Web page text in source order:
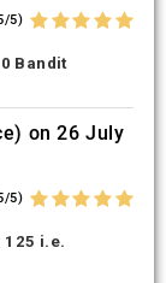
5)
Bandit
on 26 July
5)
125 i.e.